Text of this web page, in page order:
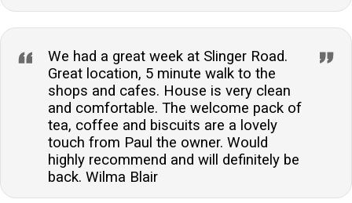
We had a great week at Slinger Road.
Great location, 5 minute walk to the
shops and cafes. House is very clean
and comfortable. The welcome pack of
tea, coffee and biscuits are a lovely
touch from Paul the owner. Would
highly recommend and will definitely be
back. Wilma Blair